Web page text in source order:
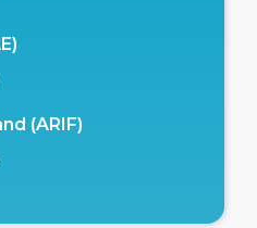
(ARIF)